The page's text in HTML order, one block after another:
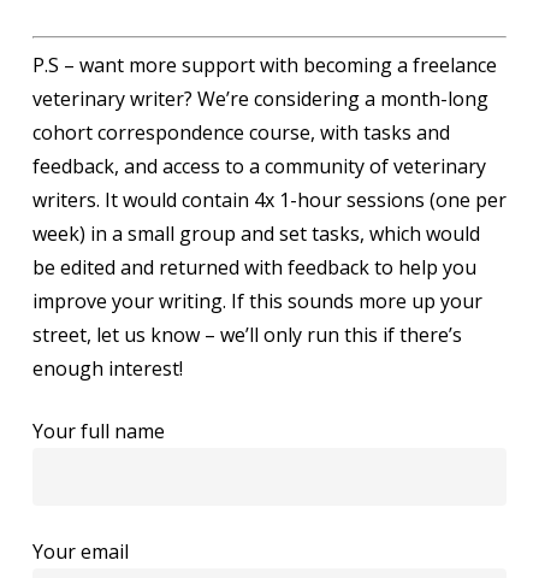
P.S – want more support with becoming a freelance
veterinary writer? We’re considering a month-long
cohort correspondence course, with tasks and
feedback, and access to a community of veterinary
writers. It would contain 4x 1-hour sessions (one per
week) in a small group and set tasks, which would
be edited and returned with feedback to help you
improve your writing. If this sounds more up your
street, let us know – we’ll only run this if there’s
enough interest!
Your full name
Your email